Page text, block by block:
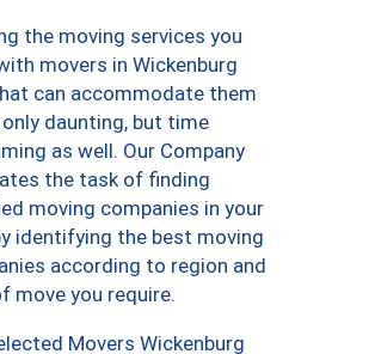
the moving services you
movers in Wickenburg
can accommodate them
daunting, but time
as well. Our Company
the task of finding
moving companies in your
identifying the best moving
according to region and
move you require.
Movers Wickenburg